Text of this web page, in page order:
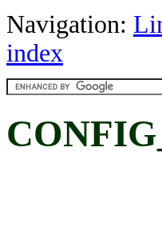
Navigation:
index